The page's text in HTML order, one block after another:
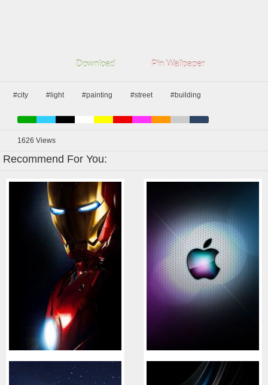
Download Pin Wallpaper
#city #light #painting #street #building
1626 Views
Recommend For You: